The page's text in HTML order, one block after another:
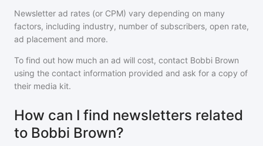
Newsletter ad rates (or CPM) vary depending on many
factors, including industry, number of subscribers, open rate,
ad placement and more.
To find out how much an ad will cost, contact Bobbi Brown
using the contact information provided and ask for a copy of
their media kit.
How can I find newsletters related
to Bobbi Brown?